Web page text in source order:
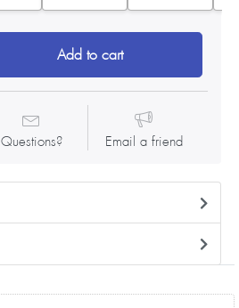
Add to cart
Questions? Email a friend